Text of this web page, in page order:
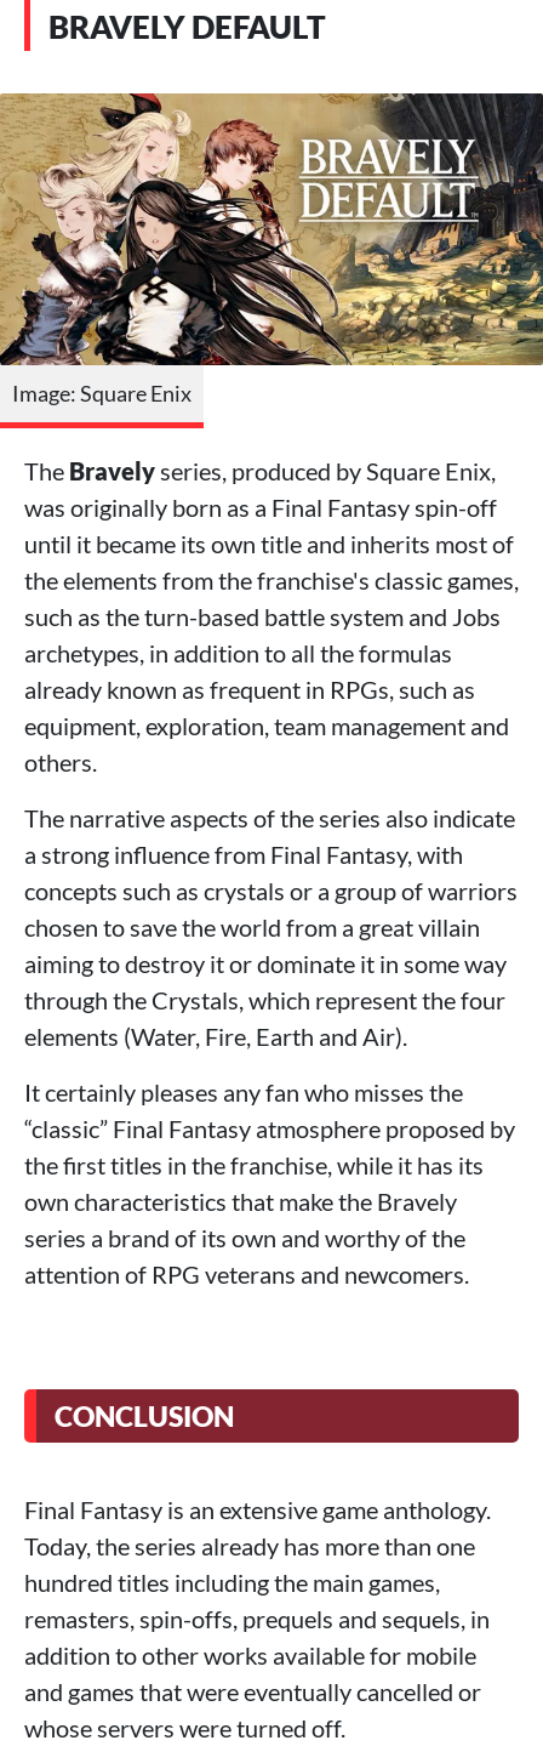
BRAVELY DEFAULT
Image: Square Enix
The Bravely series, produced by Square Enix,
was originally born as a Final Fantasy spin-off
until it became its own title and inherits most of
the elements from the franchise's classic games,
such as the turn-based battle system and Jobs
archetypes, in addition to all the formulas
already known as frequent in RPGs, such as
equipment, exploration, team management and
others.
The narrative aspects of the series also indicate
a strong influence from Final Fantasy, with
concepts such as crystals or a group of warriors
chosen to save the world from a great villain
aiming to destroy it or dominate it in some way
through the Crystals, which represent the four
elements (Water, Fire, Earth and Air).
It certainly pleases any fan who misses the
“classic” Final Fantasy atmosphere proposed by
the first titles in the franchise, while it has its
own characteristics that make the Bravely
series a brand of its own and worthy of the
attention of RPG veterans and newcomers.
CONCLUSION
Final Fantasy is an extensive game anthology.
Today, the series already has more than one
hundred titles including the main games,
remasters, spin-offs, prequels and sequels, in
addition to other works available for mobile
and games that were eventually cancelled or
whose servers were turned off.